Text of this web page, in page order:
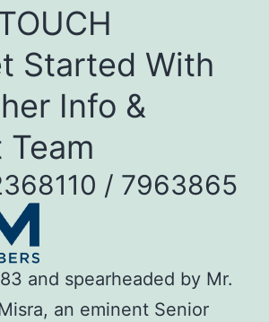
Started With
Info &
/ 7963865
and spearheaded by Mr.
an eminent Senior